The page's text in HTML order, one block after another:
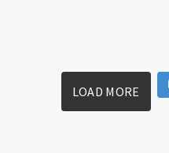
LOAD MORE